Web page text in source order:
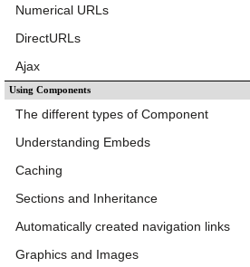
Numerical URLs
DirectURLs
Ajax
Using Components
The different types of Component
Understanding Embeds
Caching
Sections and Inheritance
Automatically created navigation links
Graphics and Images